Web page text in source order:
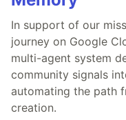
In support of our
journey on Google
multi-agent system
community signals
automating the path
creation.